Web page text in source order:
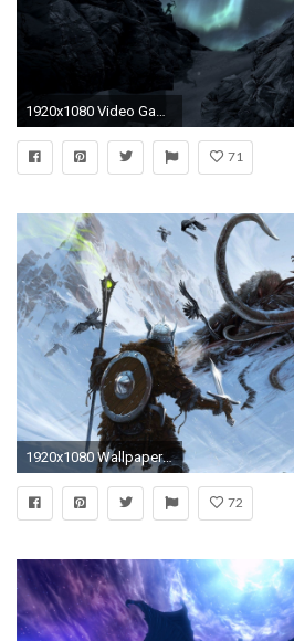
71
1920x1080 Wallpapers For > Skyrim Dragon Wallpaper
72